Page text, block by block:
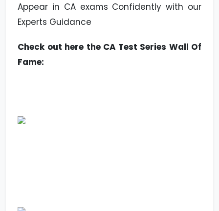
Appear in CA exams Confidently with our
Experts Guidance
Check out here the CA Test Series Wall Of
Fame: